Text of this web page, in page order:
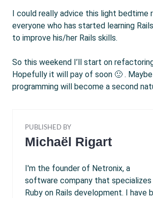
I could really advice this light bedtime
everyone who has started learning
to improve his/her Rails skills.
So this weekend I’ll start on
Hopefully it will pay of soon 🙂 .
programming will become a second
PUBLISHED BY
Michaël Rigart
I'm the founder of Netronix, a
software company that specializes
Ruby on Rails development. I have